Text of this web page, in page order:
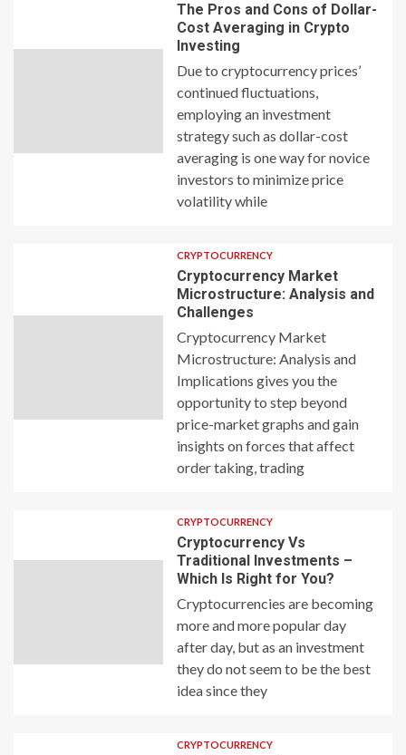
The Pros and Cons of Dollar-
Cost Averaging in Crypto
Investing
Due to cryptocurrency prices’
continued fluctuations,
employing an investment
strategy such as dollar-cost
averaging is one way for novice
investors to minimize price
volatility while
CRYPTOCURRENCY
Cryptocurrency Market
Microstructure: Analysis and
Challenges
Cryptocurrency Market
Microstructure: Analysis and
Implications gives you the
opportunity to step beyond
price-market graphs and gain
insights on forces that affect
order taking, trading
CRYPTOCURRENCY
Cryptocurrency Vs
Traditional Investments –
Which Is Right for You?
Cryptocurrencies are becoming
more and more popular day
after day, but as an investment
they do not seem to be the best
idea since they
CRYPTOCURRENCY